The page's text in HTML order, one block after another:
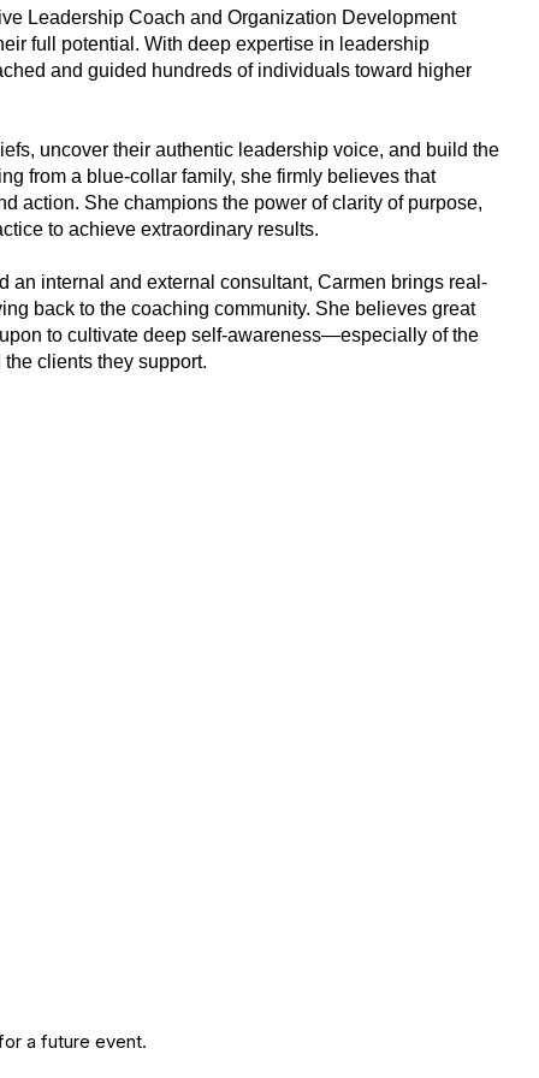
Leadership Coach and Organization Development
full potential. With deep expertise in leadership
and guided hundreds of individuals toward higher
uncover their authentic leadership voice, and build the
from a blue-collar family, she firmly believes that
action. She champions the power of clarity of purpose,
to achieve extraordinary results.
an internal and external consultant, Carmen brings real-
back to the coaching community. She believes great
to cultivate deep self-awareness—especially of the
clients they support.
a future event.